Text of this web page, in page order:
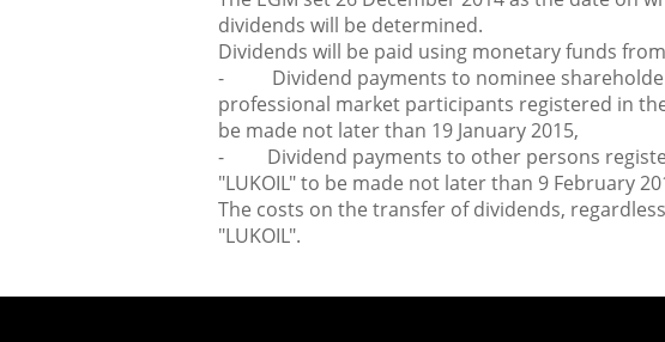
dividends will be determined.
Dividends will be paid using monetary funds
- Dividend payments to nominee
professional market participants registered in
be made not later than 19 January 2015,
- Dividend payments to other persons
"LUKOIL" to be made not later than 9 February
The costs on the transfer of dividends,
"LUKOIL".